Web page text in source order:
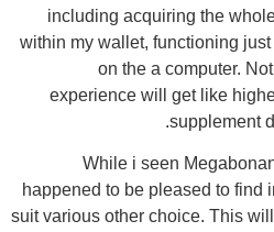
including acquiring the
within my wallet, functioning
on the a computer.
experience will get like
supplement
While i seen
happened to be pleased to find
suit various other choice. This